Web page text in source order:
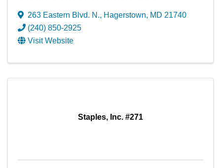
263 Eastern Blvd. N., Hagerstown, MD 21740
(240) 850-2925
Visit Website
Staples, Inc. #271